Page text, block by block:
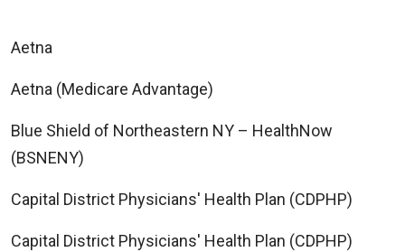
Aetna
Aetna (Medicare Advantage)
Blue Shield of Northeastern NY – HealthNow
(BSNENY)
Capital District Physicians' Health Plan (CDPHP)
Capital District Physicians' Health Plan (CDPHP)